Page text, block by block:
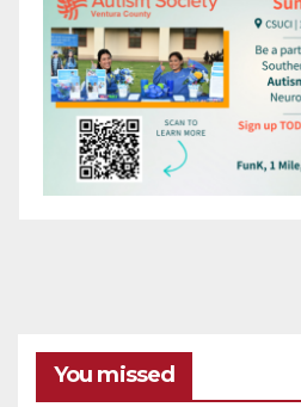
You missed